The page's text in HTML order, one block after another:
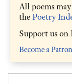
All poems
thePoetry
Support us on
Become a